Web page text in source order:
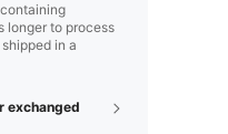
longer to process
in a
exchanged